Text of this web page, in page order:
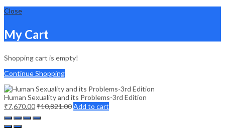
Close
My Cart
Shopping cart is empty!
Continue Shopping
Human Sexuality and its Problems-3rd Edition
₹7,670.00₹10,821.00Add to cart